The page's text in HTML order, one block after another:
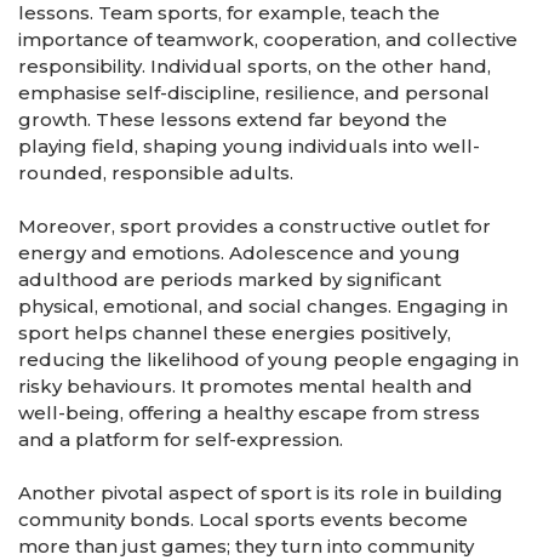
lessons. Team sports, for example, teach the
importance of teamwork, cooperation, and collective
responsibility. Individual sports, on the other hand,
emphasise self-discipline, resilience, and personal
growth. These lessons extend far beyond the
playing field, shaping young individuals into well-
rounded, responsible adults.
Moreover, sport provides a constructive outlet for
energy and emotions. Adolescence and young
adulthood are periods marked by significant
physical, emotional, and social changes. Engaging in
sport helps channel these energies positively,
reducing the likelihood of young people engaging in
risky behaviours. It promotes mental health and
well-being, offering a healthy escape from stress
and a platform for self-expression.
Another pivotal aspect of sport is its role in building
community bonds. Local sports events become
more than just games; they turn into community